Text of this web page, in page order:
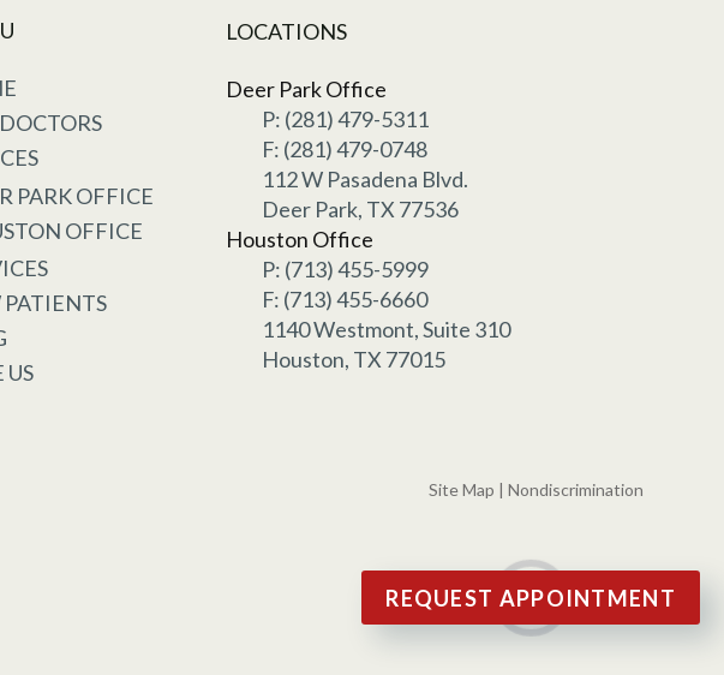
PARK OFFICE
OFFICE
PATIENTS
US
LOCATIONS
Deer Park Office
P: (281) 479-5311
F: (281) 479-0748
112 W Pasadena Blvd.
Deer Park, TX 77536
Houston Office
P: (713) 455-5999
F: (713) 455-6660
1140 Westmont, Suite 310
Houston, TX 77015
Site Map Nondiscrimination
REQUEST APPOINTMENT